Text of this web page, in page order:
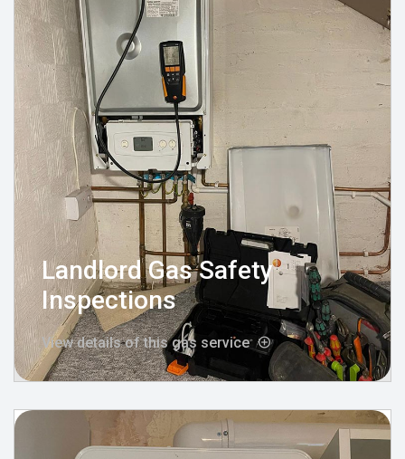
Landlord Gas Safety
Inspections
View details of this gas service